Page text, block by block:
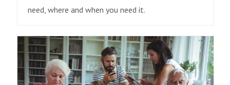
need, where and when you need it.